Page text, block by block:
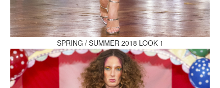
MAKE AN ENQUIRY
SPRING / SUMMER 2018 LOOK 1